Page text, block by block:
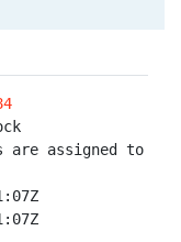
are assigned to